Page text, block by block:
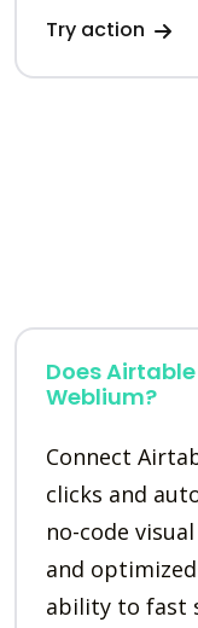
Try action
Does
Weblium?
Connect
clicks and
no-code
and
ability to fast